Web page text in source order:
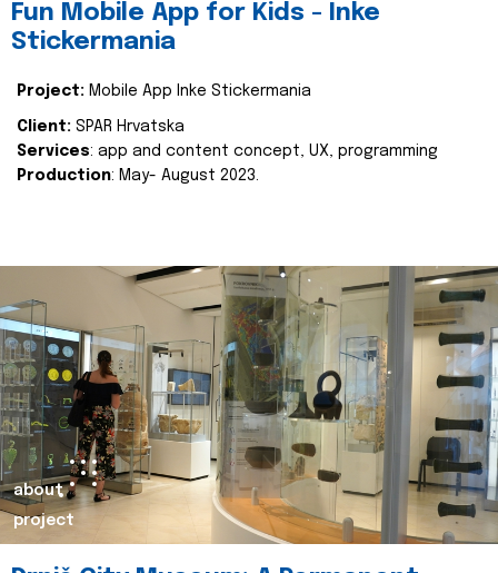
Fun Mobile App for Kids - Inke
Stickermania
Project: Mobile App Inke Stickermania
Client: SPAR Hrvatska
Services: app and content concept, UX, programming
Production: May- August 2023.
about
project